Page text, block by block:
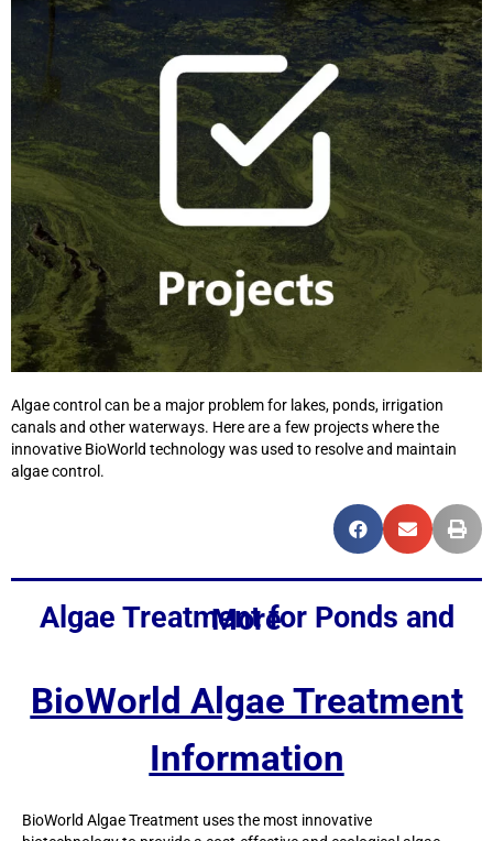
Algae control can be a major problem for lakes, ponds, irrigation
canals and other waterways. Here are a few projects where the
innovative BioWorld technology was used to resolve and maintain
algae control.
Algae Treatment for Ponds and More
BioWorld Algae Treatment
Information
BioWorld Algae Treatment uses the most innovative